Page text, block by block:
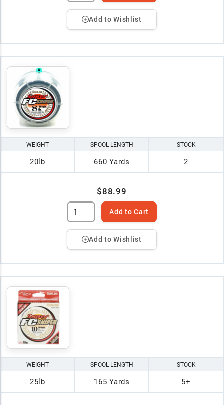
Add to Wishlist
WEIGHT
20lb
SPOOL LENGTH
660 Yards
STOCK
2
$88.99
Add to Cart
Add to Wishlist
WEIGHT
25lb
SPOOL LENGTH
165 Yards
STOCK
5+